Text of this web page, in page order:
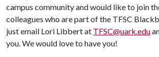
campus community and would like to join
colleagues who are part of the TFSC
just email Lori Libbert at TFSC@uark.edu
you. We would love to have you!